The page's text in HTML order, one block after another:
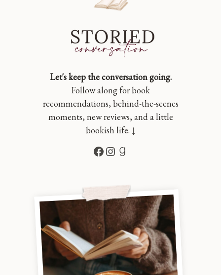
Let's keep the conversation going.
Follow along for book
recommendations, behind-the-scenes
moments, new reviews, and a little
bookish life. ↓
Facebook
Instagram
Goodreads